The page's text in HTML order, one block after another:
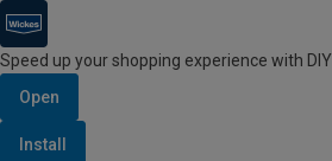
Speed up your shopping experience with
Open
Install